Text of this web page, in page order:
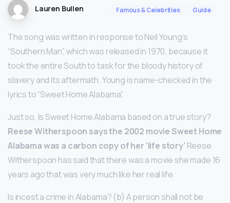
Lauren Bullen Famous & Celebrities Guide
The song was written in response to Neil Young’s
“Southern Man”, which was released in 1970, because it
took the entire South to task for the bloody history of
slavery and its aftermath. Young is name-checked in the
lyrics to “Sweet Home Alabama”.
Just so, Is Sweet Home Alabama based on a true story?
Reese Witherspoon says the 2002 movie Sweet Home
Alabama was a carbon copy of her ‘life story’ Reese
Witherspoon has said that there was a movie she made 16
years ago that was very much like her real life.
Is incest a crime in Alabama? (b) A person shall not be